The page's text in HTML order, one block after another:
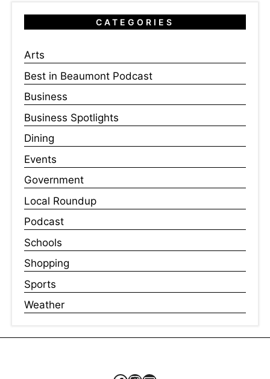
CATEGORIES
Arts
Best in Beaumont Podcast
Business
Business Spotlights
Dining
Events
Government
Local Roundup
Podcast
Schools
Shopping
Sports
Weather